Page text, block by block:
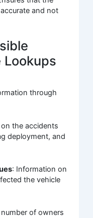
and not
Lookups
through
on the accidents
deployment, and
: Information on
the vehicle
number of owners